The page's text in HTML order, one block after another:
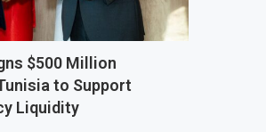
Decision for $4 Billion Oil Refinery
Below 2% as External Reserves Exceed $52.5
Following Planned Nigerian IPO
Valuation to Accelerate Autonomous Mobility
$500 Million
to Support
Liquidity